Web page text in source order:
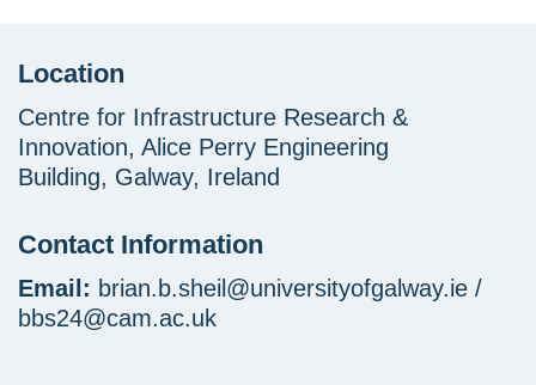
Location
Centre for Infrastructure Research &
Innovation, Alice Perry Engineering
Building, Galway, Ireland
Contact Information
Email: brian.b.sheil@universityofgalway.ie /
bbs24@cam.ac.uk